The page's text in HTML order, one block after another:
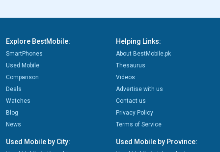
Explore BestMobile:
SmartPhones
Used Mobile
Comparison
Deals
Watches
Blog
News
Helping Links:
About BestMobile.pk
Thesaurus
Videos
Advertise with us
Contact us
Privacy Policy
Terms of Service
Used Mobile by City: Used Mobile by Province: